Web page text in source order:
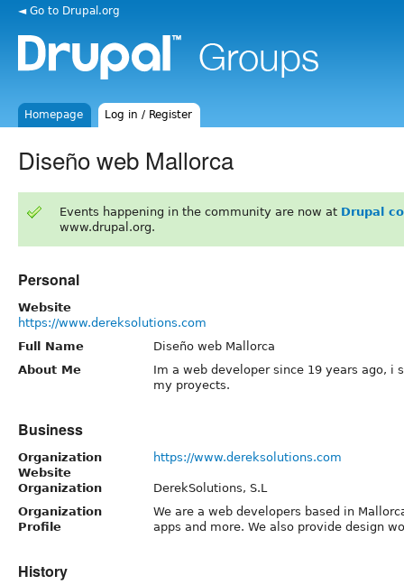
◄ Go to Drupal.org
Homepage Log in / Register
Diseño web Mallorca
Events happening in the community are now at Drupal
www.drupal.org.
Personal
Website
https://www.dereksolutions.com
Full Name
Diseño web Mallorca
About Me
Im a web developer since 19 years ago, i
my proyects.
Business
Organization
Website
https://www.dereksolutions.com
Organization
DerekSolutions, S.L
Organization
Profile
We are a web developers based in
apps and more. We also provide design
History